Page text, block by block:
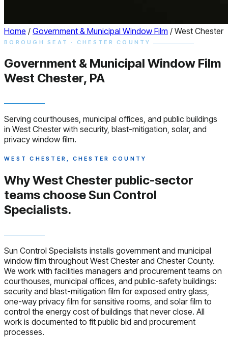
Home / Government & Municipal Window Film / West Chester
BOROUGH SEAT · CHESTER COUNTY
Government & Municipal Window Film
West Chester, PA
Serving courthouses, municipal offices, and public buildings
in West Chester with security, blast-mitigation, solar, and
privacy window film.
WEST CHESTER, CHESTER COUNTY
Why West Chester public-sector
teams chooseSun Control
Specialists.
Sun Control Specialists installs government and municipal
window film throughout West Chester and Chester County.
We work with facilities managers and procurement teams on
courthouses, municipal offices, and public-safety buildings:
security and blast-mitigation film for exposed entry glass,
one-way privacy film for sensitive rooms, and solar film to
control the energy cost of buildings that never close. All
work is documented to fit public bid and procurement
processes.